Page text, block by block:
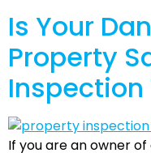
Is Your
Property
Inspection
If you are an owner